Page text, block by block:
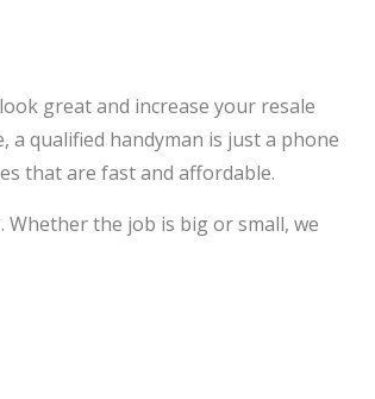
great and increase your resale
qualified handyman is just a phone
that are fast and affordable.
the job is big or small, we